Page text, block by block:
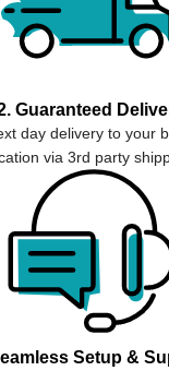
Guaranteed
day delivery to your
via 3rd party
Setup &